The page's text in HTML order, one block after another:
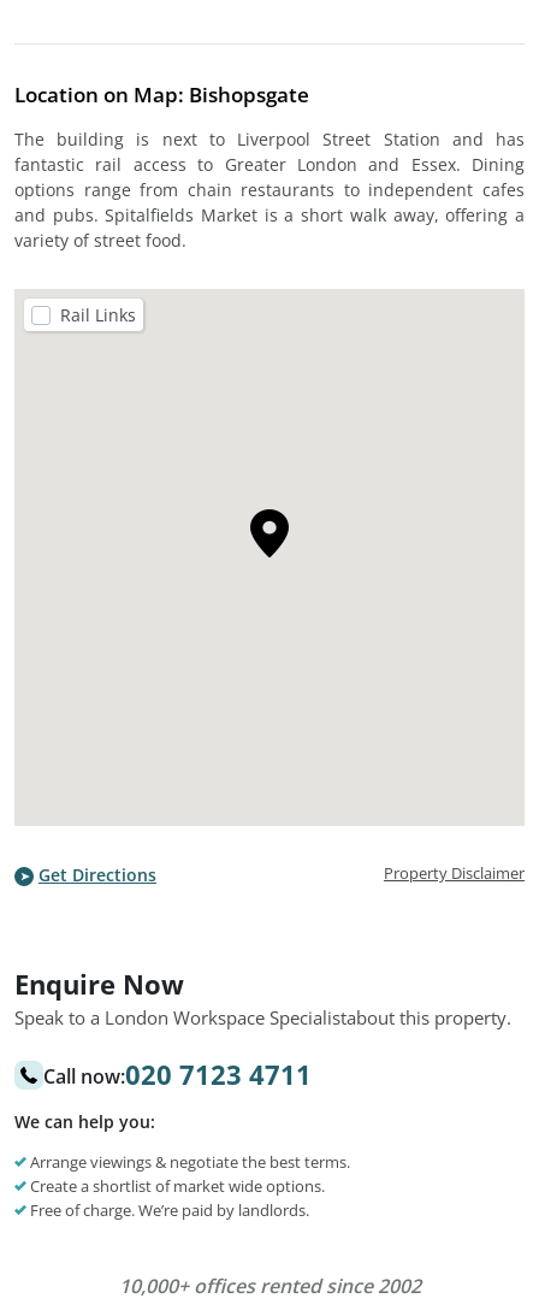
Location on Map: Bishopsgate
The building is next to Liverpool Street Station and has
fantastic rail access to Greater London and Essex. Dining
options range from chain restaurants to independent cafes
and pubs. Spitalfields Market is a short walk away, offering a
variety of street food.
Rail Links
Get Directions Property Disclaimer
Enquire Now
Speak to a London Workspace Specialistabout this property.
Call now:020 7123 4711
We can help you:
Arrange viewings & negotiate the best terms.
Create a shortlist of market wide options.
Free of charge. We’re paid by landlords.
10,000+ offices rented since 2002